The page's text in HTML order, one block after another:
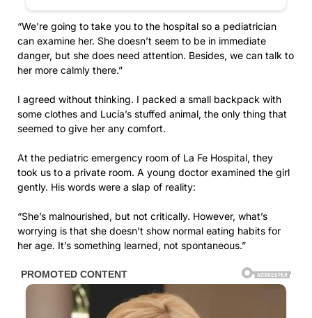
“We’re going to take you to the hospital so a pediatrician
can examine her. She doesn’t seem to be in immediate
danger, but she does need attention. Besides, we can talk to
her more calmly there.”
I agreed without thinking. I packed a small backpack with
some clothes and Lucía’s stuffed animal, the only thing that
seemed to give her any comfort.
At the pediatric emergency room of La Fe Hospital, they
took us to a private room. A young doctor examined the girl
gently. His words were a slap of reality:
“She’s malnourished, but not critically. However, what’s
worrying is that she doesn’t show normal eating habits for
her age. It’s something learned, not spontaneous.”